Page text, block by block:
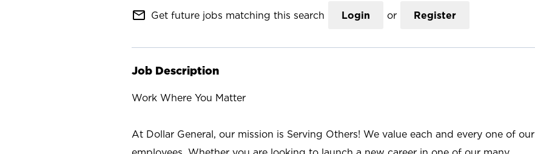
mail_outline Get future jobs matching this search Login or Register
Job Description
Work Where You Matter
At Dollar General, our mission is Serving Others! We value each and every one of our